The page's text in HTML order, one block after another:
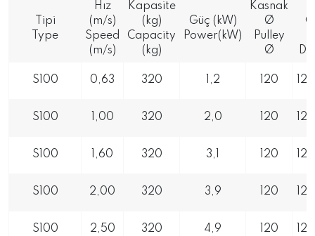
Tipi
Type
Hız
(m/s)
Speed
(m/s)
Kapasite
(kg)
Capacity
(kg)
Güç (kW)
Power(kW)
Kasnak
Ø
Pulley
Ø
S100 0,63 320 1,2 120
S100 1,00 320 2,0 120
S100 1,60 320 3,1 120
S100 2,00 320 3,9 120
S100 2,50 320 4,9 120